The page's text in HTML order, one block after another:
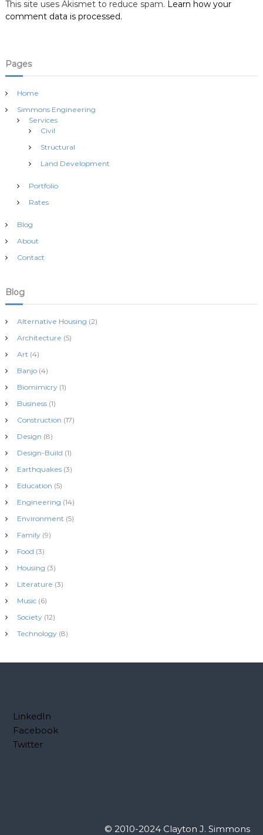
This site uses Akismet to reduce spam. Learn how your
comment data is processed.
Pages
Home
Simmons Engineering
Services
Civil
Structural
Land Development
Portfolio
Rates
Blog
About
Contact
Blog
Alternative Housing (2)
Architecture (5)
Art (4)
Banjo(4)
Biomimicry(1)
Business(1)
Construction (17)
Design (8)
Design-Build (1)
Earthquakes(3)
Education (5)
Engineering (14)
Environment (5)
Family(9)
Food (3)
Housing (3)
Literature (3)
Music(6)
Society(12)
Technology(8)
LinkedIn
Facebook
Twitter
© 2010-2024 Clayton J. Simmons